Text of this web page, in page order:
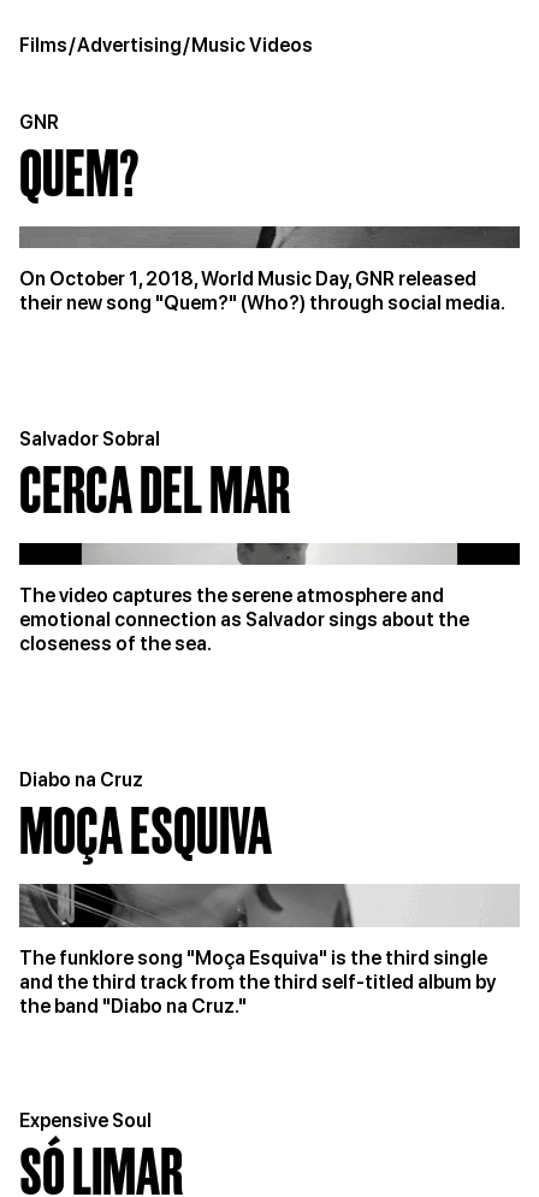
Films/Advertising/Music Videos
GNR
QUEM?
On October 1, 2018, World Music Day, GNR released
their new song "Quem?" (Who?) through social media.
Salvador Sobral
CERCA DEL MAR
The video captures the serene atmosphere and
emotional connection as Salvador sings about the
closeness of the sea.
Diabo na Cruz
MOÇA ESQUIVA
The funklore song "Moça Esquiva" is the third single
and the third track from the third self-titled album by
the band "Diabo na Cruz."
Expensive Soul
SÓ LIMAR